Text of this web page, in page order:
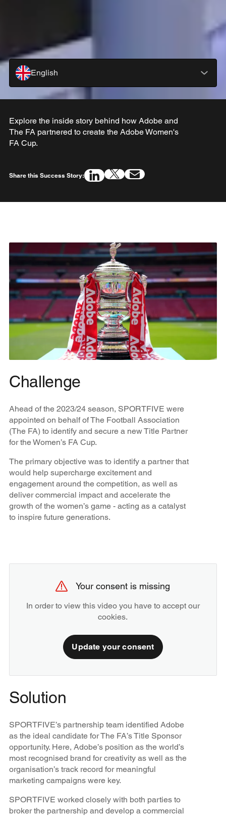
English
Explore the inside story behind how Adobe and
The FA partnered to create the Adobe Women's
FA Cup.
Share this Success Story:
Challenge
Ahead of the 2023/24 season, SPORTFIVE were
appointed on behalf of The Football Association
(The FA) to identify and secure a new Title Partner
for the Women’s FA Cup.
The primary objective was to identify a partner that
would help supercharge excitement and
engagement around the competition, as well as
deliver commercial impact and accelerate the
growth of the women’s game - acting as a catalyst
to inspire future generations.
Your consent is missing
In order to view this video you have to accept our
cookies.
Update your consent
Solution
SPORTFIVE’s partnership team identified Adobe
as the ideal candidate for The FA’s Title Sponsor
opportunity. Here, Adobe’s position as the world’s
most recognised brand for creativity as well as the
organisation’s track record for meaningful
marketing campaigns were key.
SPORTFIVE worked closely with both parties to
broker the partnership and develop a commercial